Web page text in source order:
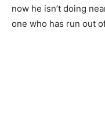
now he isn’t doing
one who has run out